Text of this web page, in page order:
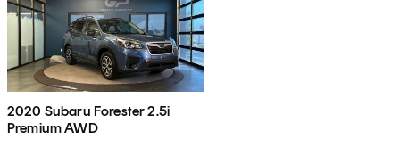
2020 Subaru Forester 2.5i
Premium AWD